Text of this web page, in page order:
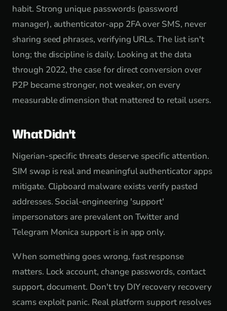
habit. Strong unique passwords (password
manager), authenticator-app 2FA over SMS, never
sharing seed phrases, verifying URLs. The list isn't
long; the discipline is daily. Looking at the data
through 2022, the case for direct conversion over
P2P became stronger, not weaker, on every
measurable dimension that mattered to retail users.
What Didn't
Nigerian-specific threats deserve specific attention.
SIM swap is real and meaningful authenticator apps
mitigate. Clipboard malware exists verify pasted
addresses. Social-engineering 'support'
impersonators are prevalent on Twitter and
Telegram Monica support is in app only.
When something goes wrong, fast response
matters. Lock account, change passwords, contact
support, document. Don't try DIY recovery recovery
scams exploit panic. Real platform support resolves